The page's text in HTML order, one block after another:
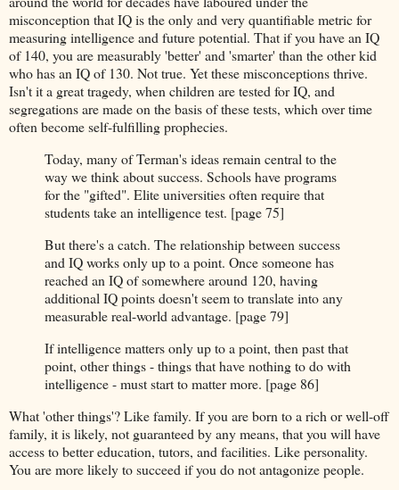
misconception that IQ is the only and very quantifiable metric for
measuring intelligence and future potential. That if you have an IQ
of 140, you are measurably 'better' and 'smarter' than the other kid
who has an IQ of 130. Not true. Yet these misconceptions thrive.
Isn't it a great tragedy, when children are tested for IQ, and
segregations are made on the basis of these tests, which over time
often become self-fulfilling prophecies.
Today, many of Terman's ideas remain central to the
way we think about success. Schools have programs
for the "gifted". Elite universities often require that
students take an intelligence test. [page 75]
But there's a catch. The relationship between success
and IQ works only up to a point. Once someone has
reached an IQ of somewhere around 120, having
additional IQ points doesn't seem to translate into any
measurable real-world advantage. [page 79]
If intelligence matters only up to a point, then past that
point, other things - things that have nothing to do with
intelligence - must start to matter more. [page 86]
What 'other things'? Like family. If you are born to a rich or well-off
family, it is likely, not guaranteed by any means, that you will have
access to better education, tutors, and facilities. Like personality.
You are more likely to succeed if you do not antagonize people.